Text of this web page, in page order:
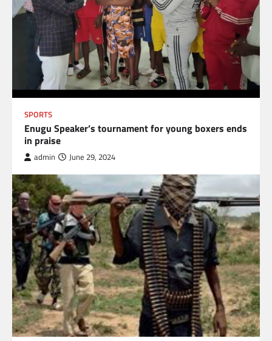
SPORTS
Enugu Speaker’s tournament for young boxers ends
in praise
admin June 29, 2024